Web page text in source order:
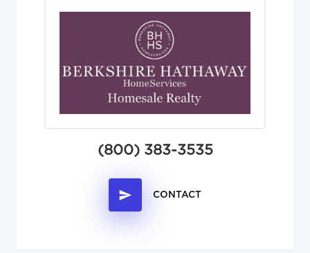
(800) 383-3535
CONTACT